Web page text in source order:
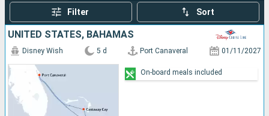
Filter Sort
UNITED STATES, BAHAMAS
Disney Wish 5 d Port Canaveral 01/11/2027
On-board meals included